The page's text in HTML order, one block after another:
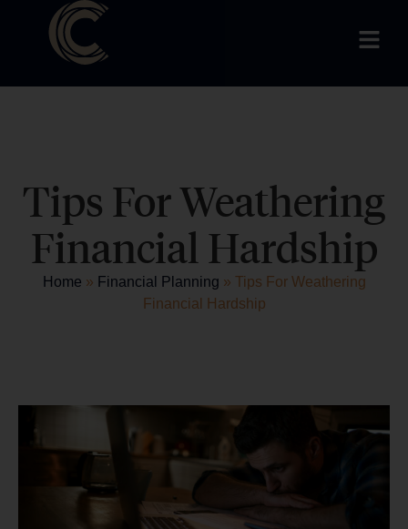
Tips For Weathering
Financial Hardship
Home » Financial Planning » Tips For Weathering
Financial Hardship